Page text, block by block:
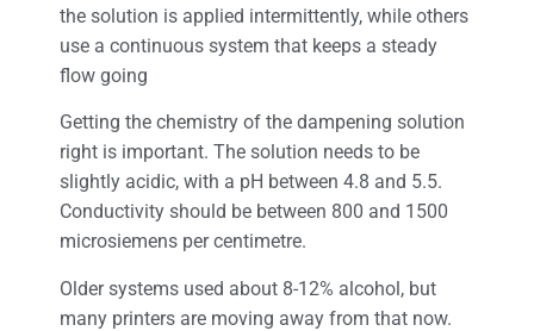
the solution is applied intermittently, while others
use a continuous system that keeps a steady
flow going
Getting the chemistry of the dampening solution
right is important. The solution needs to be
slightly acidic, with a pH between 4.8 and 5.5.
Conductivity should be between 800 and 1500
microsiemens per centimetre.
Older systems used about 8-12% alcohol, but
many printers are moving away from that now.